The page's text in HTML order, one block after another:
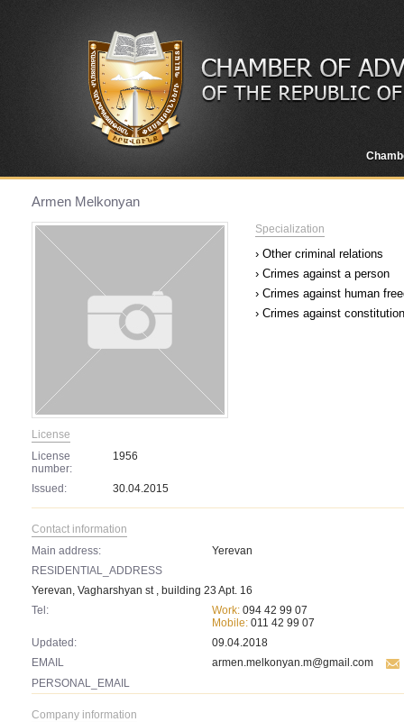
Armen Melkonyan
License
License
number:
1956
Issued: 30.04.2015
Specialization
› Other criminal relations
› Crimes against a person
› Crimes against human
› Crimes against
Contact information
Main address:
Yerevan
RESIDENTIAL_ADDRESS
Yerevan, Vagharshyan st , building 23 Apt. 16
Tel:
Work: 094 42 99 07
Mobile: 011 42 99 07
Updated:
09.04.2018
EMAIL
armen.melkonyan.m@gmail.com
PERSONAL_EMAIL
Company information